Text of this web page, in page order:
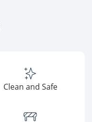
Clean and Safe